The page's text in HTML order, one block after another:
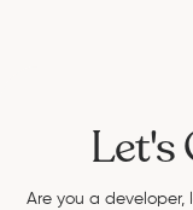
Let's
Are you a developer,